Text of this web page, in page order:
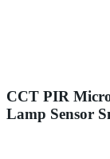
CCT PIR
Lamp Sensor